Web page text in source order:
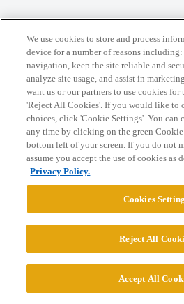
© 2026 College Confidential,
Cookie Settings
We use cookies to store and process
device for a number of reasons
navigation, keep the site reliable and
analyze site usage, and assist in
want us or our partners to use cookies for
'Reject All Cookies'. If you would like to
choices, click 'Cookie Settings'. You can
any time by clicking on the green
bottom left of your screen. If you do not
assume you accept the use of cookies as
Privacy Policy.
Cookies
Reject All
Accept All